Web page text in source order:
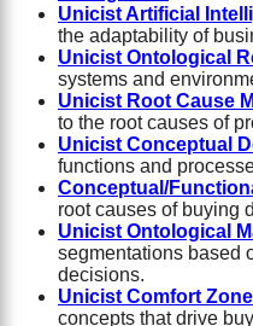
Unicist Artificial
the adaptability of
Unicist Ontological
systems and
Unicist Root Cause
to the root causes of
Unicist Conceptual
functions and
Conceptual/
root causes of buying
Unicist Ontological
segmentations based
decisions.
Unicist Comfort
concepts that drive